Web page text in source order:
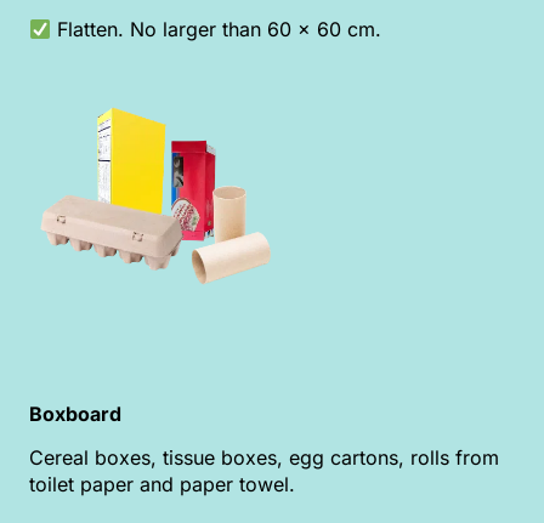
Flatten. No larger than 60 x 60 cm.
Boxboard
Cereal boxes, tissue boxes, egg cartons, rolls from
toilet paper and paper towel.